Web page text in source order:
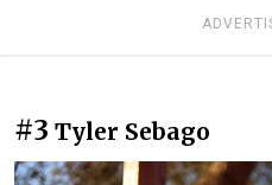
#3 Tyler Sebago